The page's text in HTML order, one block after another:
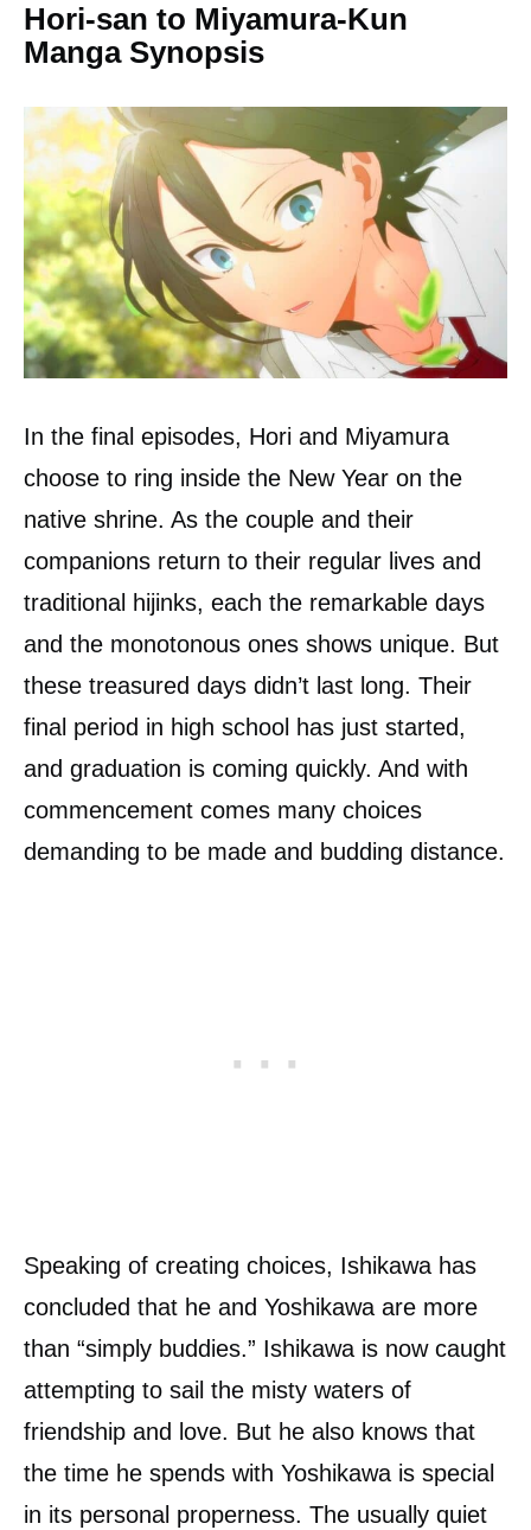
Hori-san to Miyamura-Kun
Manga Synopsis
In the final episodes, Hori and Miyamura
choose to ring inside the New Year on the
native shrine. As the couple and their
companions return to their regular lives and
traditional hijinks, each the remarkable days
and the monotonous ones shows unique. But
these treasured days didn’t last long. Their
final period in high school has just started,
and graduation is coming quickly. And with
commencement comes many choices
demanding to be made and budding distance.
Speaking of creating choices, Ishikawa has
concluded that he and Yoshikawa are more
than “simply buddies.” Ishikawa is now caught
attempting to sail the misty waters of
friendship and love. But he also knows that
the time he spends with Yoshikawa is special
in its personal properness. The usually quiet